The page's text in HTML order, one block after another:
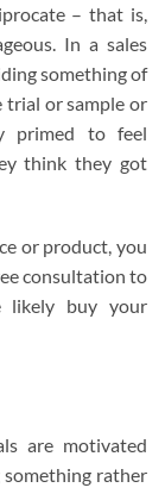
– that is,
In a sales
something of
trial or sample or
primed to feel
think they got
or product, you
consultation to
likely buy your
are motivated
rather